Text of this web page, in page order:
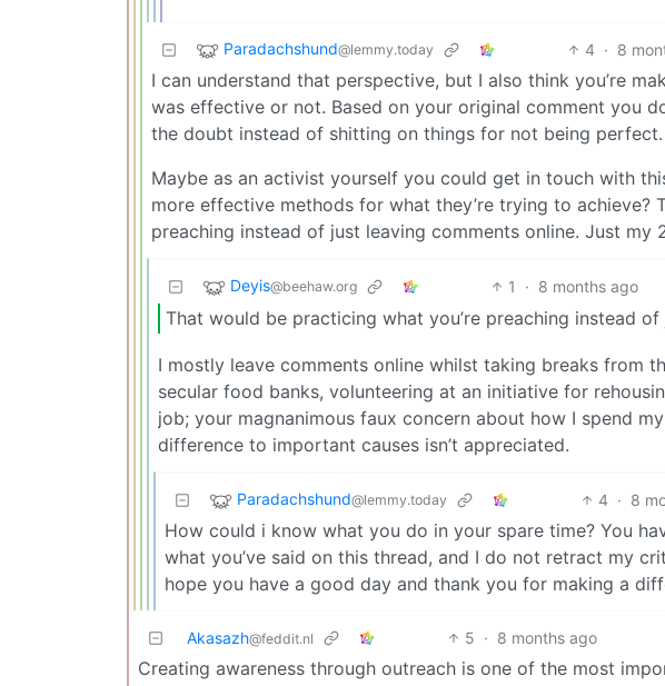
Paradachshund@lemmy.today 4 · 8
I can understand that perspective, but I also think you’re
was effective or not. Based on your original comment you
the doubt instead of shitting on things for not being perfect.
Maybe as an activist yourself you could get in touch with
more effective methods for what they’re trying to achieve?
preaching instead of just leaving comments online. Just my
Deyis@beehaw.org 1 · 8 months ago
That would be practicing what you’re preaching instead
I mostly leave comments online whilst taking breaks from
secular food banks, volunteering at an initiative for
job; your magnanimous faux concern about how I spend
difference to important causes isn’t appreciated.
Paradachshund@lemmy.today 4 · 8
How could i know what you do in your spare time? You
what you’ve said on this thread, and I do not retract my
hope you have a good day and thank you for making a
Akasazh@feddit.nl 5 · 8 months ago
Creating awareness through outreach is one of the most